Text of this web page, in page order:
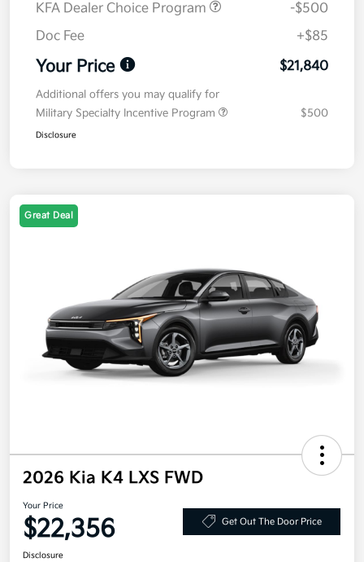
KFA Dealer Choice Program
-$500
Doc Fee
+$85
Your Price $21,840
Additional offers you may qualify for
Military Specialty Incentive Program
$500
Disclosure
Great Deal
2026 Kia K4 LXS FWD
Your Price
$22,356 Get Out The Door Price
Disclosure